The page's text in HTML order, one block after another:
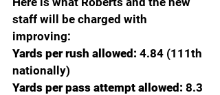
staff will be charged with
improving:
Yards per rush allowed: 4.84 (111th
nationally)
Yards per pass attempt allowed: 8.3